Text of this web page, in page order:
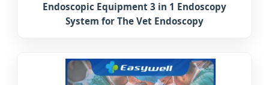
Endoscopic Equipment 3 in 1 Endoscopy
System for The Vet Endoscopy